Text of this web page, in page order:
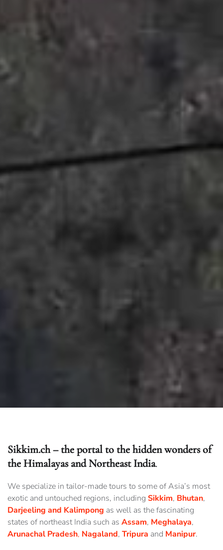
Sikkim.ch – the portal to the hidden wonders of
the Himalayas and Northeast India.
We specialize in tailor-made tours to some of Asia’s most
exotic and untouched regions, including Sikkim, Bhutan,
Darjeeling and Kalimpong as well as the fascinating
states of northeast India such as Assam, Meghalaya,
Arunachal Pradesh, Nagaland, Tripura and Manipur.